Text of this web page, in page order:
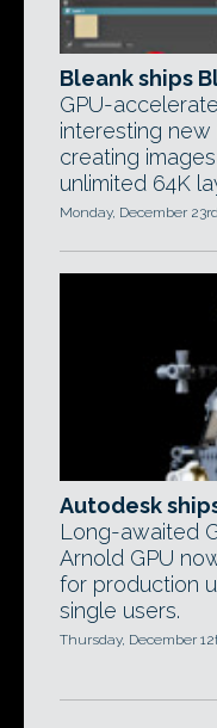
Bleank ships
GPU-
interesting
creating
unlimited 64K
Monday, December
Autodesk
Long-awaited
Arnold GPU
for production
single users.
Thursday, December